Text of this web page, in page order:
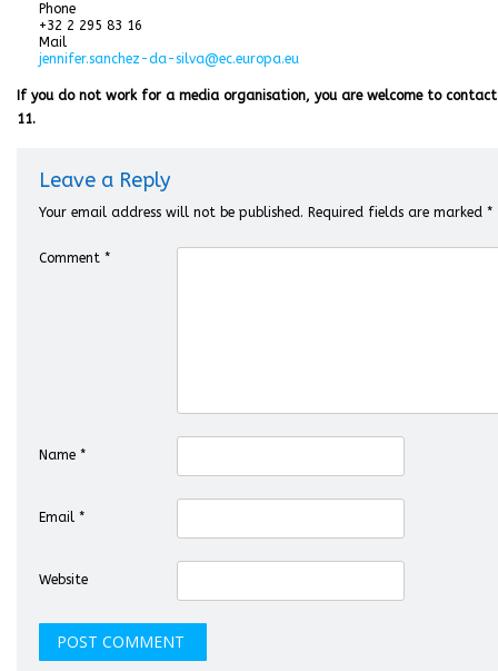
Phone
+32 2 295 83 16
Mail
jennifer.sanchez-da-silva@ec.europa.eu
If you do not work for a media organisation, you are welcome to
11.
Leave a Reply
Your email address will not be published. Required fields are marked *
Comment *
Name *
Email *
Website